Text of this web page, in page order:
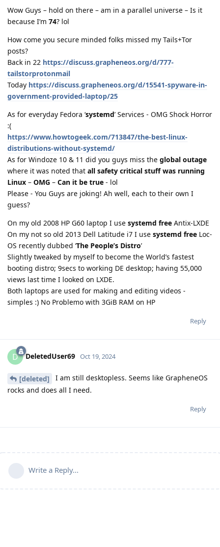
Wow Guys – hold on there – am in a parallel universe – Is it
because I’m 74? lol
How come you secure minded folks missed my Tails+Tor
posts?
Back in 22 https://discuss.grapheneos.org/d/777-
tailstorprotonmail
Today https://discuss.grapheneos.org/d/15541-spyware-in-
government-provided-laptop/25
As for everyday Fedora ‘systemd’ Services - OMG Shock Horror
:(
https://www.howtogeek.com/713847/the-best-linux-
distributions-without-systemd/
As for Windoze 10 & 11 did you guys miss the global outage
where it was noted that all safety critical stuff was running
Linux – OMG – Can it be true - lol
Please - You Guys are joking! Ah well, each to their own I
guess?
On my old 2008 HP G60 laptop I use systemd free Antix-LXDE
On my not so old 2013 Dell Latitude i7 I use systemd free Loc-
OS recently dubbed ‘The People’s Distro’
Slightly tweaked by myself to become the World’s fastest
booting distro; 9secs to working DE desktop; having 55,000
views last time I looked on LXDE.
Both laptops are used for making and editing videos -
simples :) No Problemo with 3GiB RAM on HP
Reply
D DeletedUser69 Oct 19, 2024
[deleted]
I am still desktopless. Seems like GrapheneOS
rocks and does all I need.
Reply
Write a Reply...